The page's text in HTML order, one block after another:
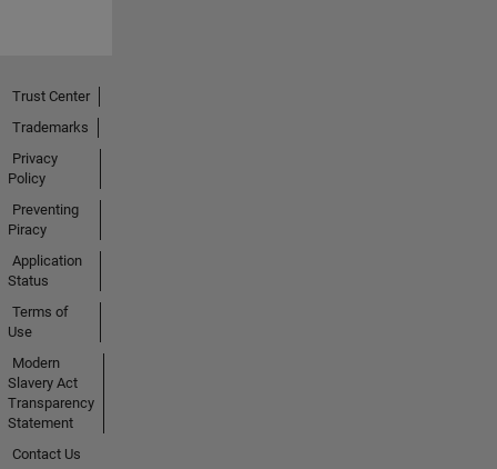
Trust Center
Trademarks
Privacy
Policy
Preventing
Piracy
Application
Status
Terms of
Use
Modern
Slavery Act
Transparency
Statement
Contact Us